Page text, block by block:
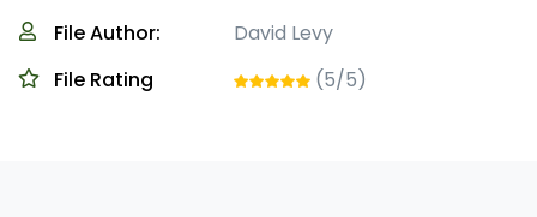
File Author:
David Levy
File Rating
(5/5)